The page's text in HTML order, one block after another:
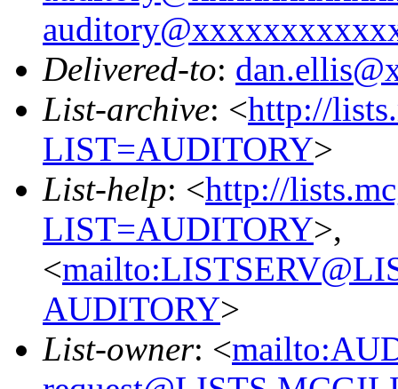
Delivered-to:
List-archive: <http://
LIST=AUDITORY>
List-help: <http://
LIST=AUDITORY>,
<
AUDITORY>
List-owner: <